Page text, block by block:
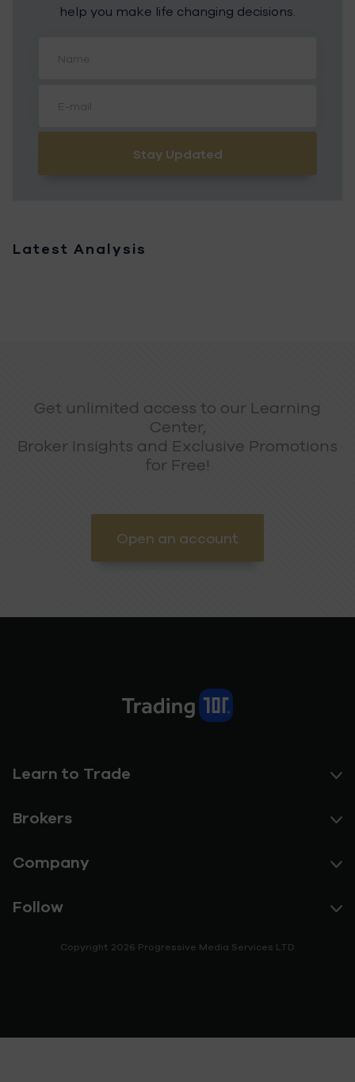
help you make life changing decisions.
Stay Updated
Latest Analysis
Get unlimited access to our Learning
Center,
Broker Insights and Exclusive Promotions
for Free!
Open an account
Learn to Trade
Brokers
Company
Follow
Copyright 2026 Progressive Media Services LTD